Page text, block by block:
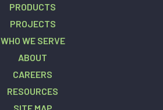
PRODUCTS
PROJECTS
WHO WE SERVE
ABOUT
CAREERS
RESOURCES